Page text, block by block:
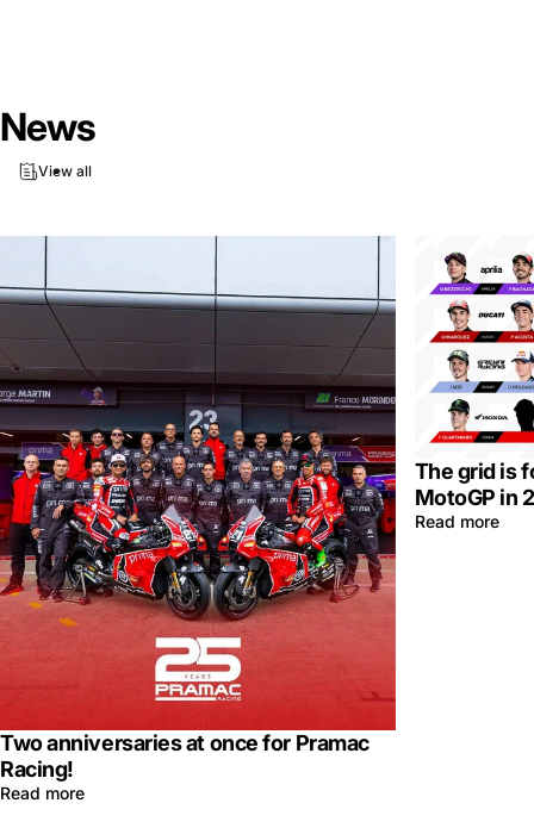
News
View all
Two anniversaries at once for Pramac
Racing!
Read more
The grid is
MotoGP in
Read more